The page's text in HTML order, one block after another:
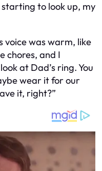
to look up, my
voice was warm, like
chores, and I
at Dad’s ring. You
wear it for our
it, right?”